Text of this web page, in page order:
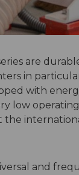
are
in
with
low
and